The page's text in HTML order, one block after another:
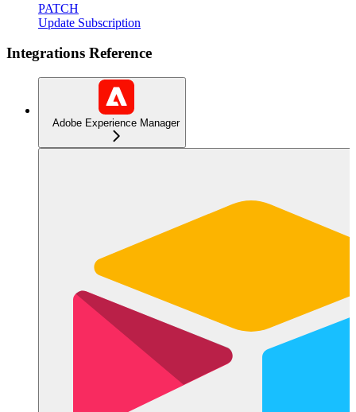
PATCH
Update Subscription
Integrations Reference
Adobe Experience Manager